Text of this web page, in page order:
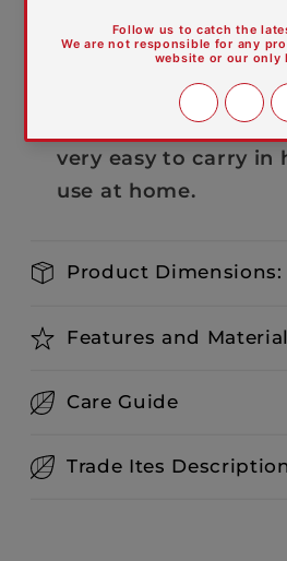
pure and elegant
The special
production
product light and
very easy to carry in
use at home.
Product Dimensions:
Features and
Care Guide
Trade Ites